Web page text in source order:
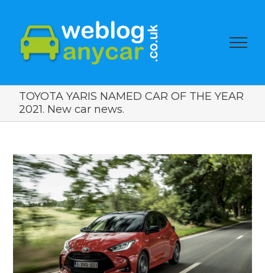
TOYOTA YARIS NAMED CAR OF THE YEAR
2021. New car news.
View
Larger
Image